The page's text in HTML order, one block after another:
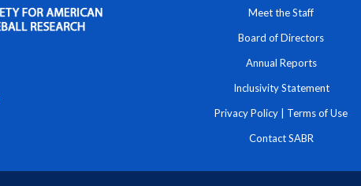
Meet the Staff
Board of Directors
Annual Reports
Inclusivity Statement
Privacy Policy Terms of Use
Contact SABR